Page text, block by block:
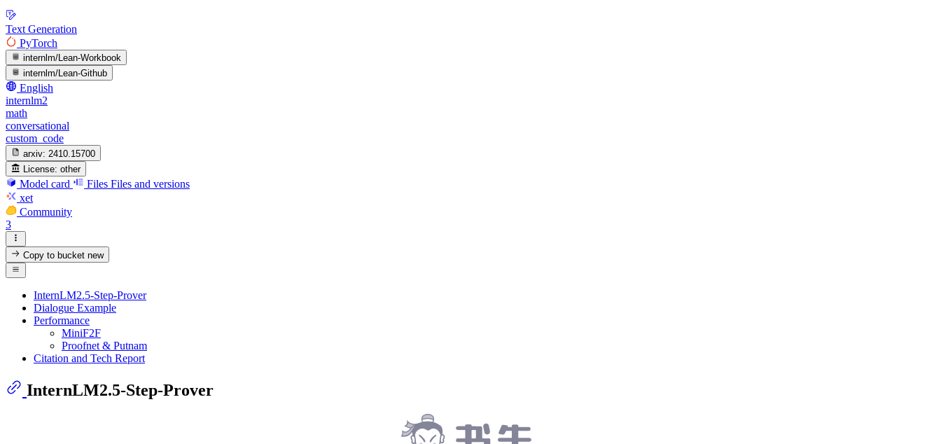
Text Generation
PyTorch
internlm/Lean-Workbook
internlm/Lean-Github
English
internlm2
math
conversational
custom_code
arxiv: 2410.15700
License: other
Model card Files Files and versions
xet
Community
3
Copy to bucketnew
InternLM2.5-Step-Prover
Dialogue Example
Performance
MiniF2F
Proofnet & Putnam
Citation and Tech Report
InternLM2.5-Step-Prover